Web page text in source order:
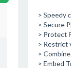
> Speedy
> Secure
> Protect
> Restrict
>
> Embed